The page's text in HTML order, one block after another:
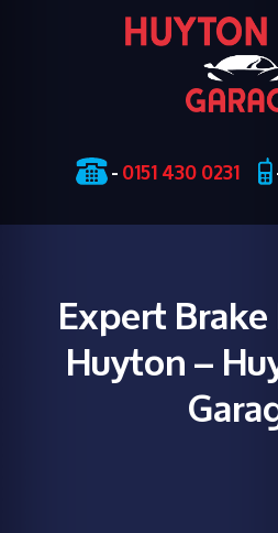
-0151 430 0231
Expert
Huyton –